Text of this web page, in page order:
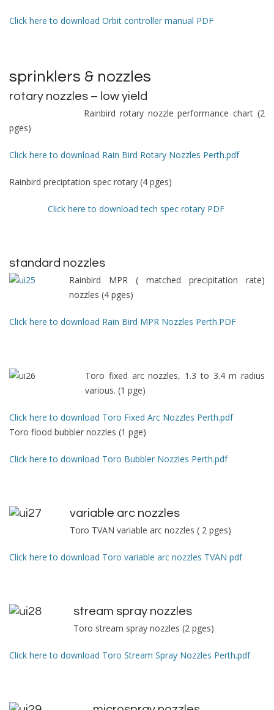
Click here to download Orbit controller manual PDF
sprinklers & nozzles
rotary nozzles – low yield
Rainbird rotary nozzle performance chart (2
pges)
Click here to download Rain Bird Rotary Nozzles Perth.pdf
Rainbird preciptation spec rotary (4 pges)
Click here to download tech spec rotary PDF
standard nozzles
Rainbird MPR ( matched precipitation rate)
nozzles (4 pges)
Click here to download Rain Bird MPR Nozzles Perth.PDF
Toro fixed arc nozzles, 1.3 to 3.4 m radius
various. (1 pge)
Click here to download Toro Fixed Arc Nozzles Perth.pdf
Toro flood bubbler nozzles (1 pge)
Click here to download Toro Bubbler Nozzles Perth.pdf
variable arc nozzles
Toro TVAN variable arc nozzles ( 2 pges)
Click here to download Toro variable arc nozzles TVAN pdf
stream spray nozzles
Toro stream spray nozzles (2 pges)
Click here to download Toro Stream Spray Nozzles Perth.pdf